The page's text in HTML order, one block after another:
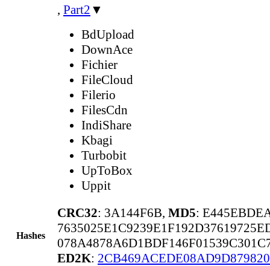
, Part2 ▼
BdUpload
DownAce
Fichier
FileCloud
Filerio
FilesCdn
IndiShare
Kbagi
Turbobit
UpToBox
Uppit
Hashes
CRC32: 3A144F6B, MD5:
ED2K: